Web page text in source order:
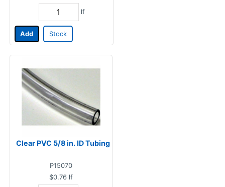
lf
Add Stock
Clear PVC 5/8 in. ID Tubing
P15070
$0.76 lf